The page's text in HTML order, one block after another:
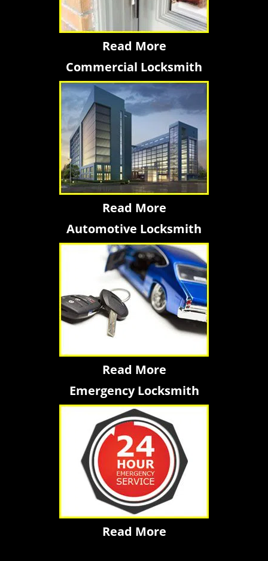
Read More
Commercial Locksmith
Read More
Automotive Locksmith
Read More
Emergency Locksmith
Read More